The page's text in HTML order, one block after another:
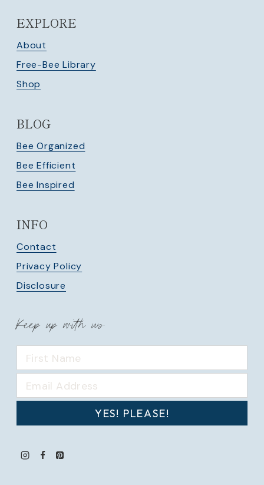
EXPLORE
About
Free-Bee Library
Shop
BLOG
Bee Organized
Bee Efficient
Bee Inspired
INFO
Contact
Privacy Policy
Disclosure
Keep up with us
YES! PLEASE!